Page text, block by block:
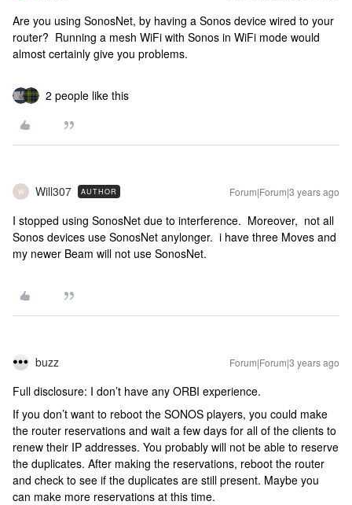
Are you using SonosNet, by having a Sonos device wired to your
router? Running a mesh WiFi with Sonos in WiFi mode would
almost certainly give you problems.
2 people like this
W Will307 AUTHOR Forum|Forum|3 years ago
I stopped using SonosNet due to interference. Moreover, not all
Sonos devices use SonosNet anylonger. i have three Moves and
my newer Beam will not use SonosNet.
buzz Forum|Forum|3 years ago
Full disclosure: I don’t have any ORBI experience.
If you don’t want to reboot the SONOS players, you could make
the router reservations and wait a few days for all of the clients to
renew their IP addresses. You probably will not be able to reserve
the duplicates. After making the reservations, reboot the router
and check to see if the duplicates are still present. Maybe you
can make more reservations at this time.